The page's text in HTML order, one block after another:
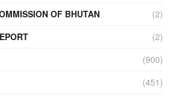
OF BHUTAN
(2)
(2)
(900)
(451)